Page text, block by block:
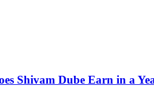
Shivam Dube Earn in a